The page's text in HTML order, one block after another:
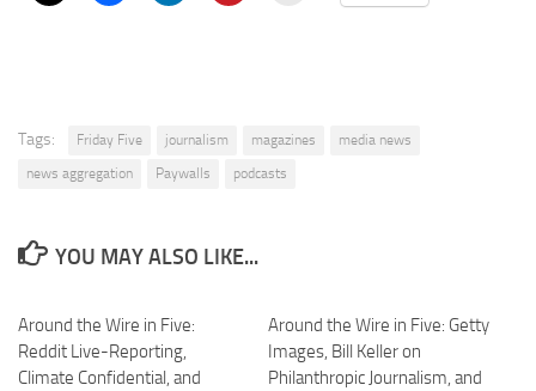
Tags: Friday Five journalism magazines
media news
news aggregation
Paywalls podcasts
YOU MAY ALSO LIKE...
Around the Wire in Five:
Reddit Live-Reporting,
Climate Confidential, and
Around the Wire in Five: Getty
Images, Bill Keller on
Philanthropic Journalism, and